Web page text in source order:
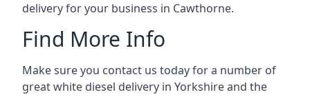
delivery for your business in Cawthorne.
Find More Info
Make sure you contact us today for a number of
great white diesel delivery in Yorkshire and the